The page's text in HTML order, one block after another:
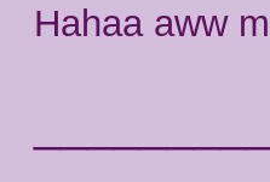
Hahaa aww